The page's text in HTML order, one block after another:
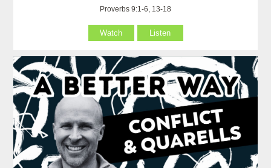
Proverbs 9:1-6, 13-18
Watch Listen